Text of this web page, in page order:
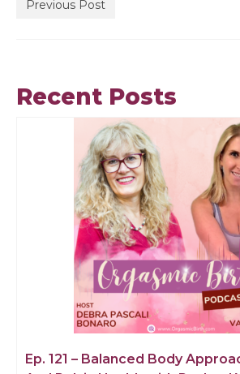
Previous Post
Recent Posts
Ep. 121 – Balanced Body